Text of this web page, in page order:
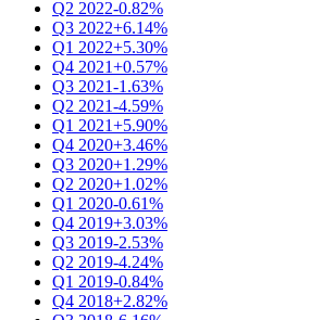
Q2 2022-0.82%
Q3 2022+6.14%
Q1 2022+5.30%
Q4 2021+0.57%
Q3 2021-1.63%
Q2 2021-4.59%
Q1 2021+5.90%
Q4 2020+3.46%
Q3 2020+1.29%
Q2 2020+1.02%
Q1 2020-0.61%
Q4 2019+3.03%
Q3 2019-2.53%
Q2 2019-4.24%
Q1 2019-0.84%
Q4 2018+2.82%